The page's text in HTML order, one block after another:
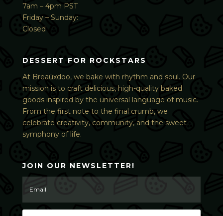
7am – 4pm PST
Friday – Sunday:
Closed
DESSERT FOR ROCKSTARS
At Breaüxdoo, we bake with rhythm and soul. Our
mission is to craft delicious, high-quality baked
goods inspired by the universal language of music.
From the first note to the final crumb, we
celebrate creativity, community, and the sweet
symphony of life.
JOIN OUR NEWSLETTER!